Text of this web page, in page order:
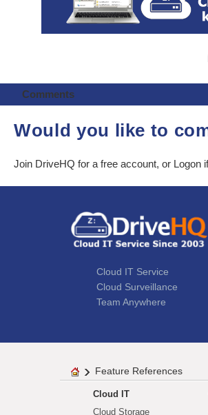
Comments
Would you like to
Join DriveHQ for a free account, or Logon
Cloud IT Service
Cloud Surveillance
Team Anywhere
Feature References
Cloud IT
Cloud Storage